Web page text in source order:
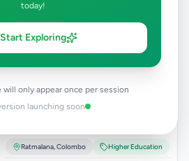
today!
Start Exploring
will only appear once per session
launching soon
1,500
Ratmalana,Colombo
1 month ago 50
MBA and MSC-
Research/Dissertation/ Thesis
Ratmalana,Colombo Higher Education